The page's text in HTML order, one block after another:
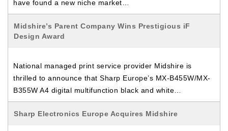
have found a new niche market…
Midshire’s Parent Company Wins Prestigious iF
Design Award
National managed print service provider Midshire is
thrilled to announce that Sharp Europe’s MX-B455W/MX-
B355W A4 digital multifunction black and white…
Sharp Electronics Europe Acquires Midshire